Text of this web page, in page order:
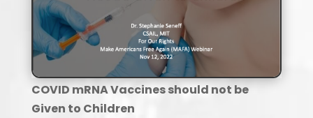
COVID mRNA Vaccines should not be
Given to Children